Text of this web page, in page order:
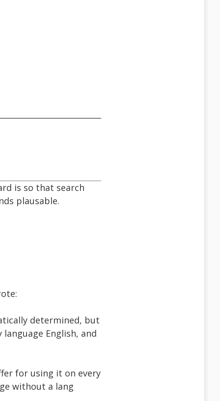
is so that search
plausable.
determined, but
English, and
for using it on every
without a lang